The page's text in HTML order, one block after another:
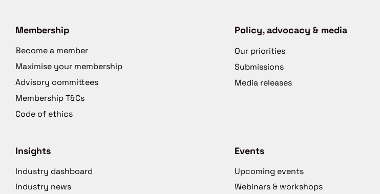
Membership
Become a member
Maximise your membership
Advisory committees
Membership T&Cs
Code of ethics
Policy, advocacy & media
Our priorities
Submissions
Media releases
Insights
Industry dashboard
Industry news
Events
Upcoming events
Webinars & workshops